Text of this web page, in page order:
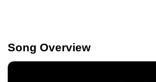
Song Overview